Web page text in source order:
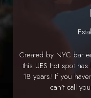
Created by NYC bar
this UES hot spot
18 years! If you
can't call